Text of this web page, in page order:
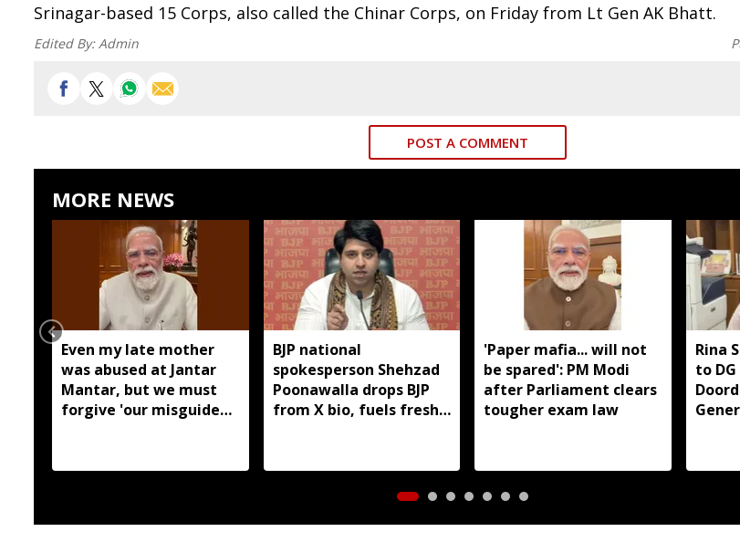
Srinagar-based 15 Corps, also called the Chinar Corps, on Friday from Lt Gen AK Bhatt.
Edited By:Admin
POST A COMMENT
MORE NEWS
Even my late mother
was abused at Jantar
Mantar, but we must
forgive 'our misguided
BJP national
spokesperson Shehzad
Poonawalla drops BJP
from X bio, fuels fresh
'Paper mafia... will not
be spared': PM Modi
after Parliament clears
tougher exam law
Rina
to